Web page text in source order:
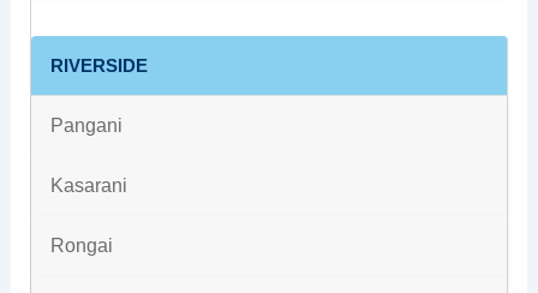
RIVERSIDE
Pangani
Kasarani
Rongai